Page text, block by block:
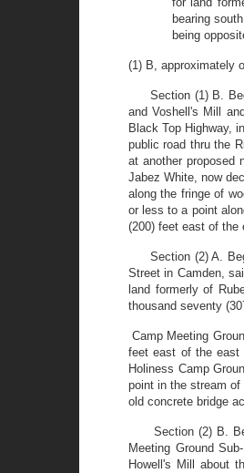
bearing
being
(1) B, approximately
Section (1) B.
and Voshell's Mill
Black Top Highway,
public road thru the
at another proposed
Jabez White, now
along the fringe of
or less to a point
(200) feet east of the
Section (2) A.
Street in Camden,
land formerly of
thousand seventy
Camp Meeting
feet east of the east
Holiness Camp
point in the stream
old concrete bridge
Section (2) B.
Meeting Ground
Howell's Mill about